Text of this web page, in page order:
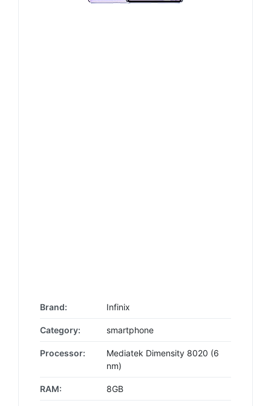
Brand: Infinix
Category: smartphone
Processor:
Mediatek Dimensity 8020 (6
nm)
RAM: 8GB